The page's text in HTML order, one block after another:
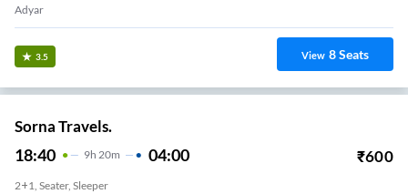
Adyar
3.5 View 8Seats
Sorna Travels.
18:40 9H 20m 04:00 ₹600
2+1, Seater, Sleeper